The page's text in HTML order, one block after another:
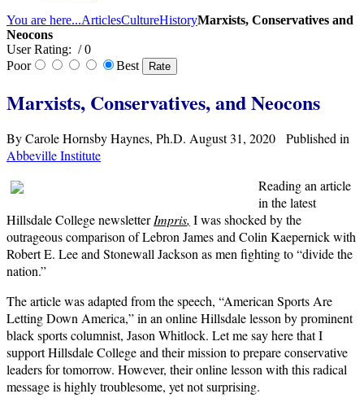
You are here...ArticlesCultureHistoryMarxists, Conservatives and
Neocons
User Rating: / 0
Poor
Best
Marxists, Conservatives, and Neocons
By Carole Hornsby Haynes, Ph.D. August 31, 2020 Published in
Abbeville Institute
Reading an article
in the latest
Hillsdale College newsletterImpris, I was shocked by the
outrageous comparison of Lebron James and Colin Kaepernick with
Robert E. Lee and Stonewall Jackson as men fighting to “divide the
nation.”
The article was adapted from the speech, “American Sports Are
Letting Down America,” in an online Hillsdale lesson by prominent
black sports columnist, Jason Whitlock. Let me say here that I
support Hillsdale College and their mission to prepare conservative
leaders for tomorrow. However, their online lesson with this radical
message is highly troublesome, yet not surprising.